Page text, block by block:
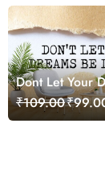
Dont Let Your
Dreams,
Wallpaper for
₹109.00